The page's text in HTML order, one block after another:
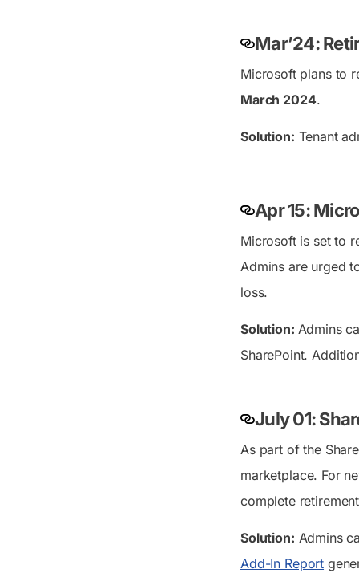
Mar’24:
Microsoft plans to
March 2024.
Solution: Tenant
Apr 15:
Microsoft is set to
Admins are urged
loss.
Solution: Admins
SharePoint.
July 01:
As part of the
marketplace. For
complete
Solution: Admins
Add-In Report